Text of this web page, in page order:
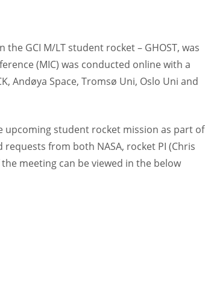
GCI M/LT student rocket – GHOST, was
(MIC) was conducted online with a
Andøya Space, Tromsø Uni, Oslo Uni and
student rocket mission as part of
from both NASA, rocket PI (Chris
meeting can be viewed in the below